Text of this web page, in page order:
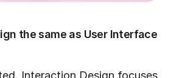
the same as User Interface
Interaction Design focuses